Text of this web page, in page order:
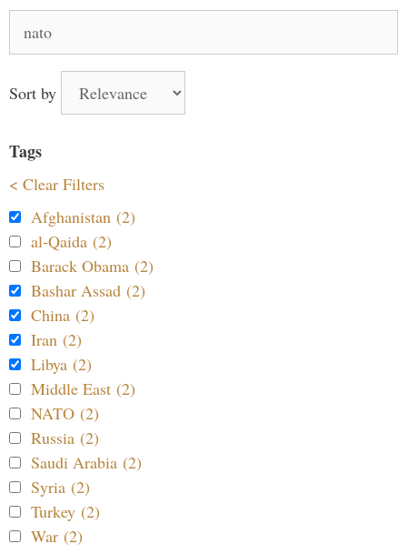
for:
Sort by
Tags
< Clear Filters
Afghanistan (2)
al-Qaida (2)
Barack Obama (2)
Bashar Assad (2)
China (2)
Iran (2)
Libya (2)
Middle East (2)
NATO (2)
Russia (2)
Saudi Arabia (2)
Syria (2)
Turkey (2)
War (2)